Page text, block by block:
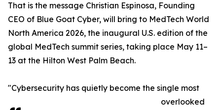
That is the message Christian Espinosa, Founding
CEO of Blue Goat Cyber, will bring to MedTech World
North America 2026, the inaugural U.S. edition of the
global MedTech summit series, taking place May 11–
13 at the Hilton West Palm Beach.
"Cybersecurity has quietly become the single most
overlooked